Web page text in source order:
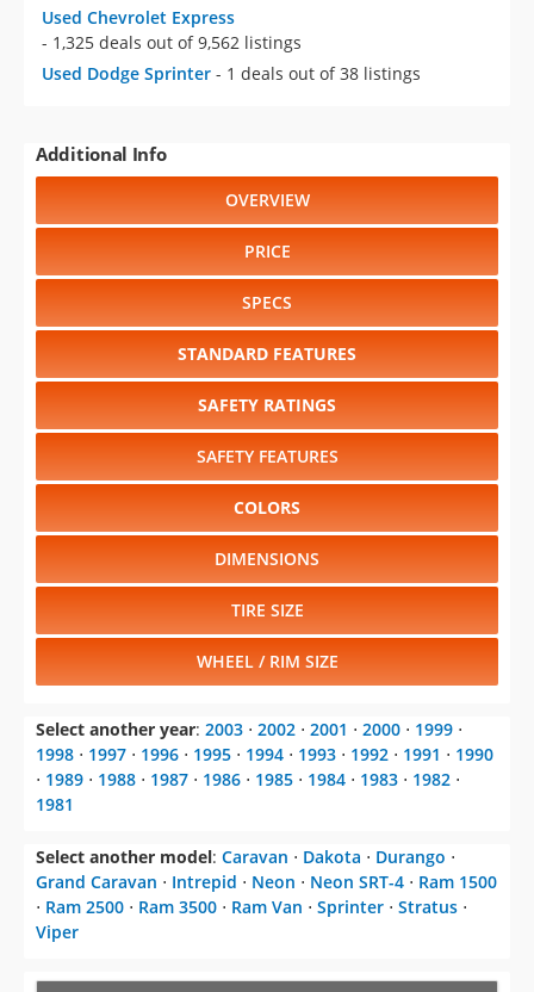
Used Chevrolet Express
- 1,325 deals out of 9,562 listings
Used Dodge Sprinter - 1 deals out of 38 listings
Additional Info
OVERVIEW
PRICE
SPECS
STANDARD FEATURES
SAFETY RATINGS
SAFETY FEATURES
COLORS
DIMENSIONS
TIRE SIZE
WHEEL / RIM SIZE
Select another year: 2003 ⋅ 2002 ⋅ 2001 ⋅ 2000 ⋅ 1999 ⋅
1998 ⋅ 1997 ⋅ 1996 ⋅ 1995 ⋅ 1994 ⋅ 1993 ⋅ 1992 ⋅ 1991 ⋅ 1990
⋅ 1989 ⋅ 1988 ⋅ 1987 ⋅ 1986 ⋅ 1985 ⋅ 1984 ⋅ 1983 ⋅ 1982 ⋅
1981
Select another model: Caravan ⋅ Dakota ⋅ Durango ⋅
Grand Caravan ⋅ Intrepid ⋅ Neon ⋅ Neon SRT-4 ⋅ Ram 1500
⋅ Ram 2500 ⋅ Ram 3500 ⋅ Ram Van ⋅ Sprinter ⋅ Stratus ⋅
Viper